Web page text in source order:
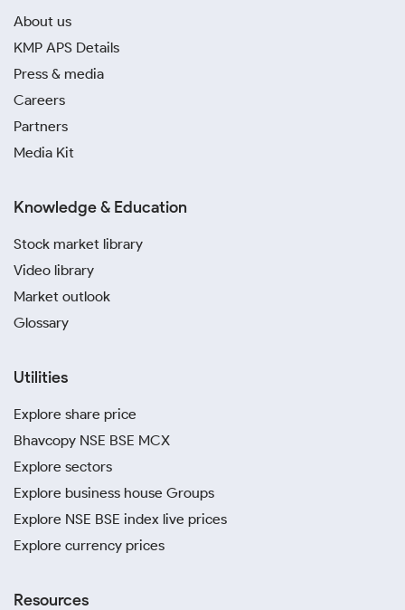
About us
KMP APS Details
Press & media
Careers
Partners
Media Kit
Knowledge & Education
Stock market library
Video library
Market outlook
Glossary
Utilities
Explore share price
Bhavcopy NSE BSE MCX
Explore sectors
Explore business house Groups
Explore NSE BSE index live prices
Explore currency prices
Resources